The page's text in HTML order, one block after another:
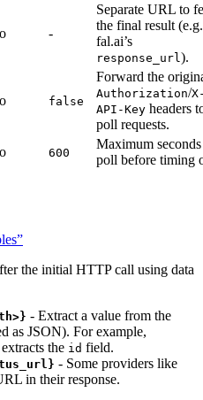
-
Separate URL to
the final result
fal.ai’s
response_url ).
false
Forward the
Authorization/
API-Key headers
poll requests.
600
Maximum
poll before timing
the initial HTTP call using data
- Extract a value from the
as JSON). For example,
extracts the id field.
- Some providers like
in their response.